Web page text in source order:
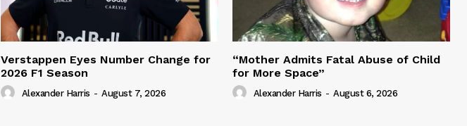
Verstappen Eyes Number Change for
2026 F1 Season
Alexander Harris - August 7, 2026
“Mother Admits Fatal Abuse of Child
for More Space”
Alexander Harris - August 6, 2026